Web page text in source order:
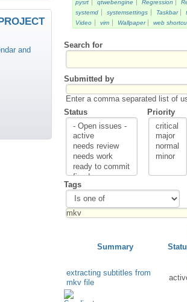
and
pysrt
qtwebengine Regression
systemd
systemsettings Taskbar
Video
vim Wallpaper web
Search for
Submitted by
Enter a comma separated list of
Status
Priority
Tags
Summary
extracting subtitles from
mkv file